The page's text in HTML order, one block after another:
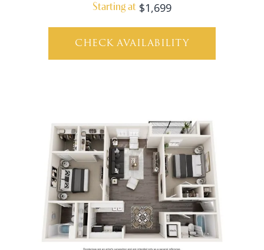
Starting at $1,699
CHECK AVAILABILITY